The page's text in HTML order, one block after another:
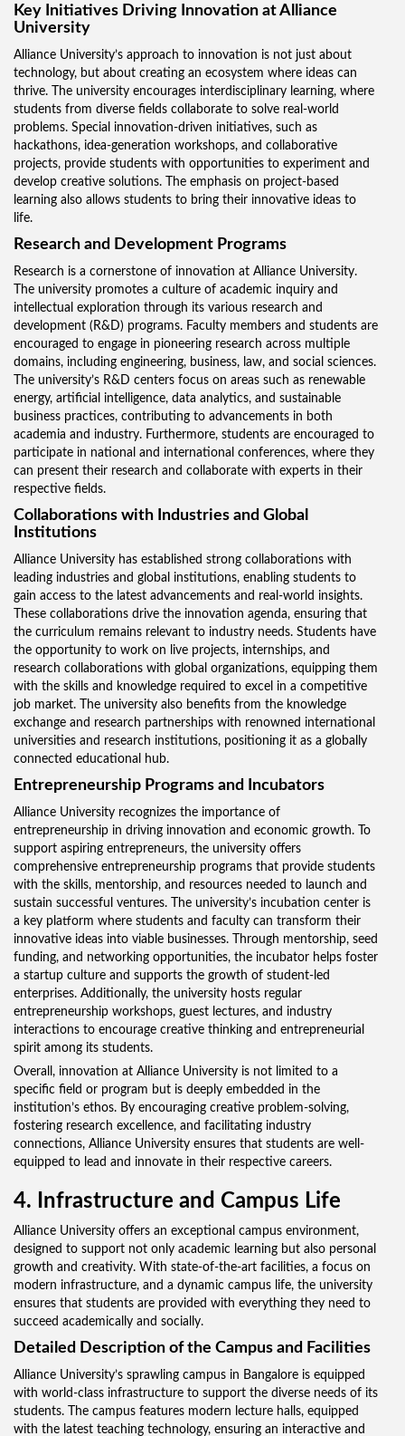
Key Initiatives Driving Innovation at Alliance
University
Alliance University’s approach to innovation is not just about
technology, but about creating an ecosystem where ideas can
thrive. The university encourages interdisciplinary learning, where
students from diverse fields collaborate to solve real-world
problems. Special innovation-driven initiatives, such as
hackathons, idea-generation workshops, and collaborative
projects, provide students with opportunities to experiment and
develop creative solutions. The emphasis on project-based
learning also allows students to bring their innovative ideas to
life.
Research and Development Programs
Research is a cornerstone of innovation at Alliance University.
The university promotes a culture of academic inquiry and
intellectual exploration through its various research and
development (R&D) programs. Faculty members and students are
encouraged to engage in pioneering research across multiple
domains, including engineering, business, law, and social sciences.
The university’s R&D centers focus on areas such as renewable
energy, artificial intelligence, data analytics, and sustainable
business practices, contributing to advancements in both
academia and industry. Furthermore, students are encouraged to
participate in national and international conferences, where they
can present their research and collaborate with experts in their
respective fields.
Collaborations with Industries and Global
Institutions
Alliance University has established strong collaborations with
leading industries and global institutions, enabling students to
gain access to the latest advancements and real-world insights.
These collaborations drive the innovation agenda, ensuring that
the curriculum remains relevant to industry needs. Students have
the opportunity to work on live projects, internships, and
research collaborations with global organizations, equipping them
with the skills and knowledge required to excel in a competitive
job market. The university also benefits from the knowledge
exchange and research partnerships with renowned international
universities and research institutions, positioning it as a globally
connected educational hub.
Entrepreneurship Programs and Incubators
Alliance University recognizes the importance of
entrepreneurship in driving innovation and economic growth. To
support aspiring entrepreneurs, the university offers
comprehensive entrepreneurship programs that provide students
with the skills, mentorship, and resources needed to launch and
sustain successful ventures. The university’s incubation center is
a key platform where students and faculty can transform their
innovative ideas into viable businesses. Through mentorship, seed
funding, and networking opportunities, the incubator helps foster
a startup culture and supports the growth of student-led
enterprises. Additionally, the university hosts regular
entrepreneurship workshops, guest lectures, and industry
interactions to encourage creative thinking and entrepreneurial
spirit among its students.
Overall, innovation at Alliance University is not limited to a
specific field or program but is deeply embedded in the
institution’s ethos. By encouraging creative problem-solving,
fostering research excellence, and facilitating industry
connections, Alliance University ensures that students are well-
equipped to lead and innovate in their respective careers.
4. Infrastructure and Campus Life
Alliance University offers an exceptional campus environment,
designed to support not only academic learning but also personal
growth and creativity. With state-of-the-art facilities, a focus on
modern infrastructure, and a dynamic campus life, the university
ensures that students are provided with everything they need to
succeed academically and socially.
Detailed Description of the Campus and Facilities
Alliance University’s sprawling campus in Bangalore is equipped
with world-class infrastructure to support the diverse needs of its
students. The campus features modern lecture halls, equipped
with the latest teaching technology, ensuring an interactive and